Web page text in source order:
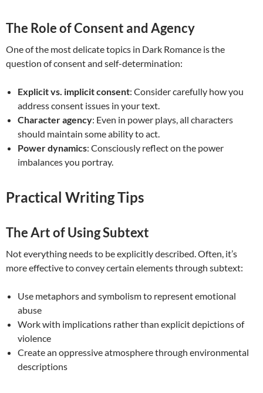
The Role of Consent and Agency
One of the most delicate topics in Dark Romance is the
question of consent and self-determination:
Explicit vs. implicit consent: Consider carefully how you
address consent issues in your text.
Character agency: Even in power plays, all characters
should maintain some ability to act.
Power dynamics: Consciously reflect on the power
imbalances you portray.
Practical Writing Tips
The Art of Using Subtext
Not everything needs to be explicitly described. Often, it’s
more effective to convey certain elements through subtext:
Use metaphors and symbolism to represent emotional
abuse
Work with implications rather than explicit depictions of
violence
Create an oppressive atmosphere through environmental
descriptions